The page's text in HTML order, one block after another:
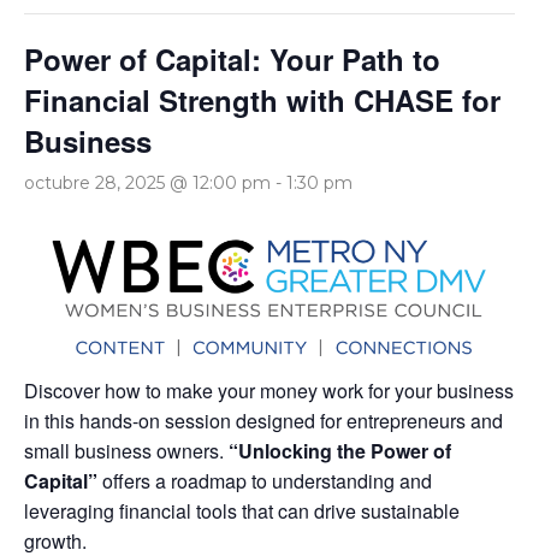
Power of Capital: Your Path to
Financial Strength with CHASE for
Business
octubre 28, 2025 @ 12:00 pm - 1:30 pm
Discover how to make your money work for your business
in this hands-on session designed for entrepreneurs and
small business owners. “Unlocking the Power of
Capital” offers a roadmap to understanding and
leveraging financial tools that can drive sustainable
growth.